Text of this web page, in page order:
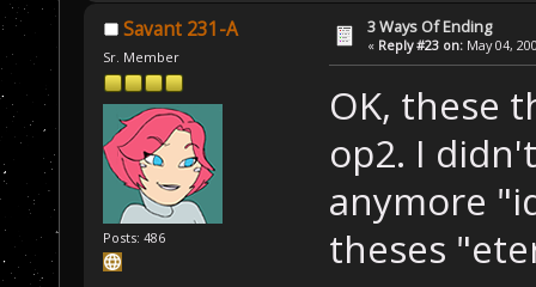
Savant 231-A
Sr. Member
Posts: 486
3 Ways Of Ending
« Reply #23 on: May 04,
OK, these
op2. I
anymore
theses